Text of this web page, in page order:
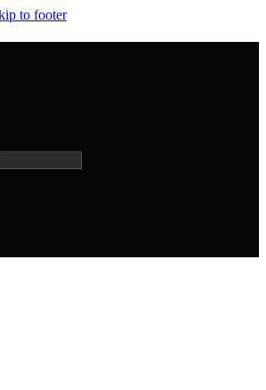
to footer